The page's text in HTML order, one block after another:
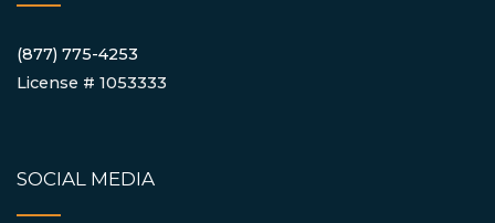
(877) 775-4253
License # 1053333
SOCIAL MEDIA